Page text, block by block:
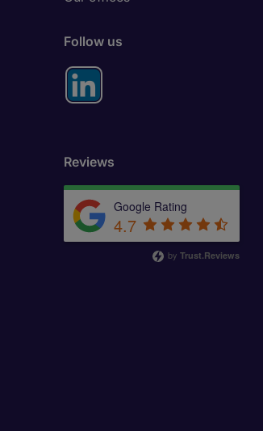
Follow us
Reviews
Google Rating
4.7
by Trust.Reviews